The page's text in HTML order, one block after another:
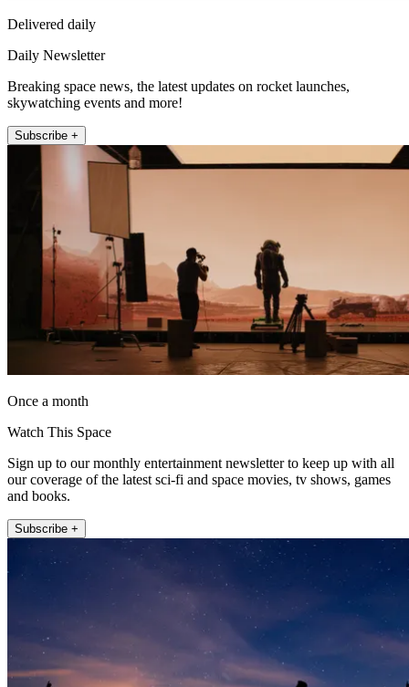
Delivered daily
Daily Newsletter
Breaking space news, the latest updates on rocket launches,
skywatching events and more!
Subscribe +
Once a month
Watch This Space
Sign up to our monthly entertainment newsletter to keep up with all
our coverage of the latest sci-fi and space movies, tv shows, games
and books.
Subscribe +